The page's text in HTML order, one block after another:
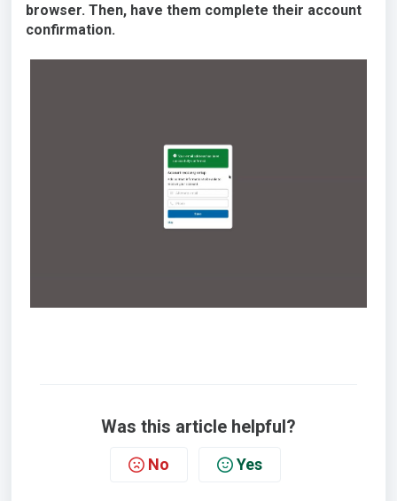
browser. Then, have them complete their account
confirmation.
Was this article helpful?
No Yes